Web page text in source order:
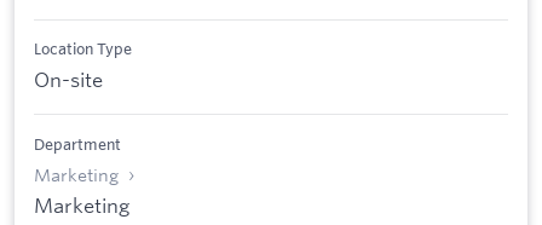
Location Type
On-site
Department
Marketing
Marketing